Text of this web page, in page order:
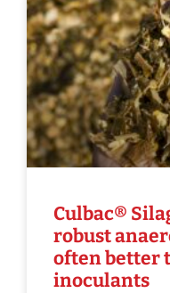
Culbac®
robust
often better
inoculants